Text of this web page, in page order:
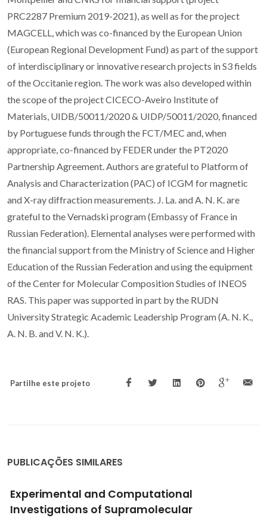
PRC2287 Premium 2019-2021), as well as for the project
MAGCELL, which was co-financed by the European Union
(European Regional Development Fund) as part of the support
of interdisciplinary or innovative research projects in S3 fields
of the Occitanie region. The work was also developed within
the scope of the project CICECO-Aveiro Institute of
Materials, UIDB/50011/2020 & UIDP/50011/2020, financed
by Portuguese funds through the FCT/MEC and, when
appropriate, co-financed by FEDER under the PT2020
Partnership Agreement. Authors are grateful to Platform of
Analysis and Characterization (PAC) of ICGM for magnetic
and X-ray diffraction measurements. J. La. and A. N. K. are
grateful to the Vernadski program (Embassy of France in
Russian Federation). Elemental analyses were performed with
the financial support from the Ministry of Science and Higher
Education of the Russian Federation and using the equipment
of the Center for Molecular Composition Studies of INEOS
RAS. This paper was supported in part by the RUDN
University Strategic Academic Leadership Program (A. N. K.,
A. N. B. and V. N. K.).
Partilhe este projeto
PUBLICAÇÕES SIMILARES
High Surface Proton Conduction in
Nanostructured ZIF-8